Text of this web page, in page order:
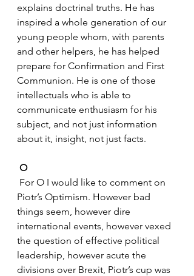
explains doctrinal truths. He has
inspired a whole generation of our
young people whom, with parents
and other helpers, he has helped
prepare for Confirmation and First
Communion. He is one of those
intellectuals who is able to
communicate enthusiasm for his
subject, and not just information
about it, insight, not just facts.
O
Piotr’s Optimism. However bad
things seem, however dire
international events, however vexed
the question of effective political
leadership, however acute the
divisions over Brexit, Piotr’s cup was